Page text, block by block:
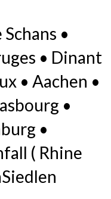
•
• Dinant
• Aachen •
•
•
( Rhine